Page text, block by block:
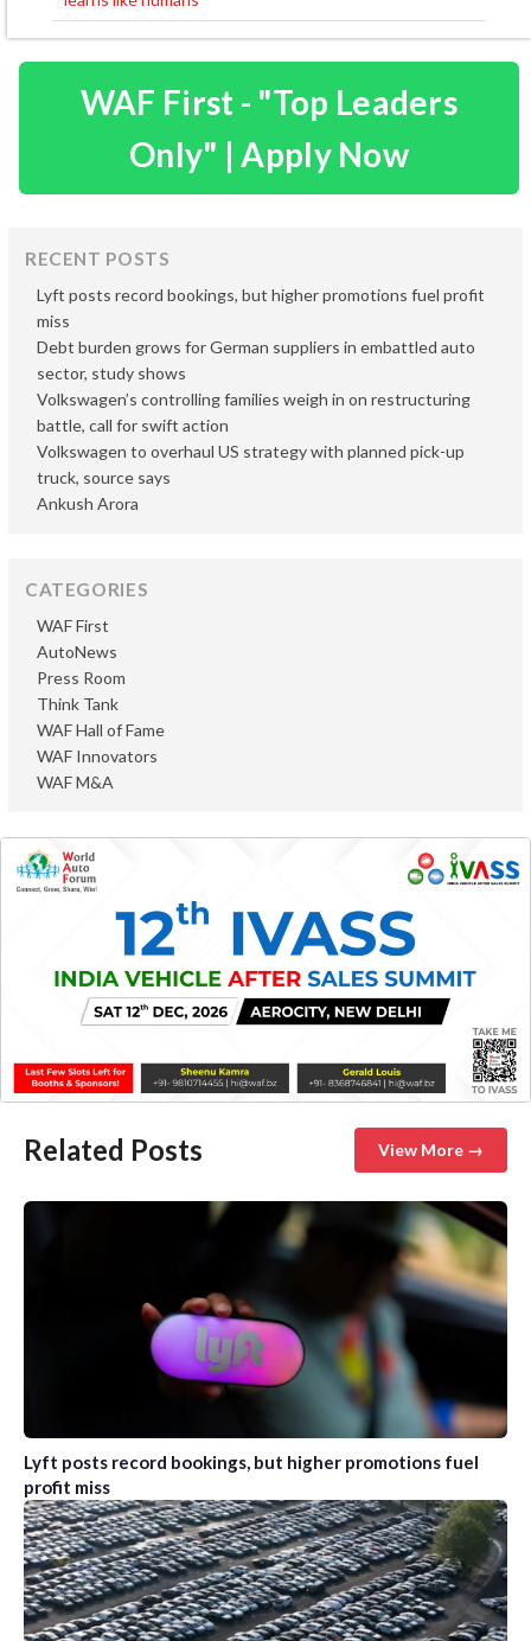
WAF First - "Top Leaders
Only" | Apply Now
RECENT POSTS
Lyft posts record bookings, but higher promotions fuel profit
miss
Debt burden grows for German suppliers in embattled auto
sector, study shows
Volkswagen’s controlling families weigh in on restructuring
battle, call for swift action
Volkswagen to overhaul US strategy with planned pick-up
truck, source says
Ankush Arora
CATEGORIES
AutoNews
Press Room
Think Tank
WAF First
WAF Hall of Fame
WAF Innovators
WAF M&A
Related Posts View More →
Lyft posts record bookings, but higher promotions fuel
profit miss